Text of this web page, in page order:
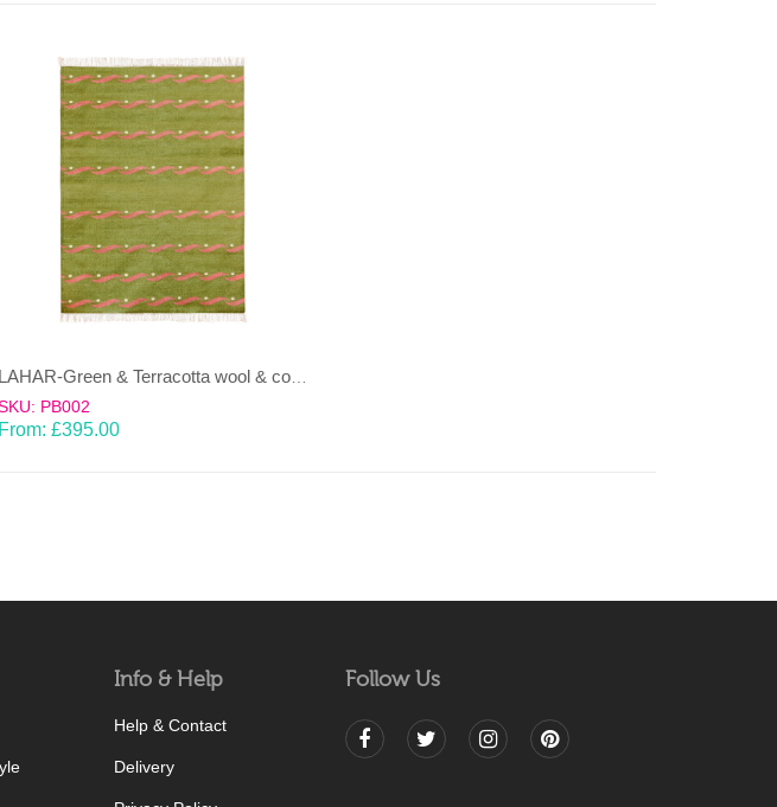
LAHAR-Green & Terracotta wool & cotton Dhurrie (rug)
PB002
From: £395.00
Info & Help
Help & Contact
Delivery
Follow Us